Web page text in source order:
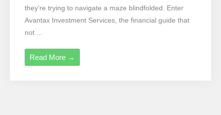
they’re trying to navigate a maze blindfolded. Enter
Avantax Investment Services, the financial guide that
not ...
Read More →